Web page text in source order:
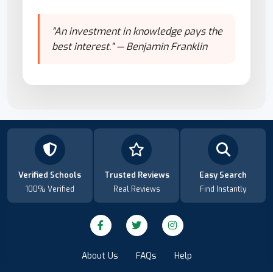
"An investment in knowledge pays the
best interest." — Benjamin Franklin
Verified Schools
100% Verified
Trusted Reviews
Real Reviews
Easy Search
Find Instantly
About Us FAQs Help